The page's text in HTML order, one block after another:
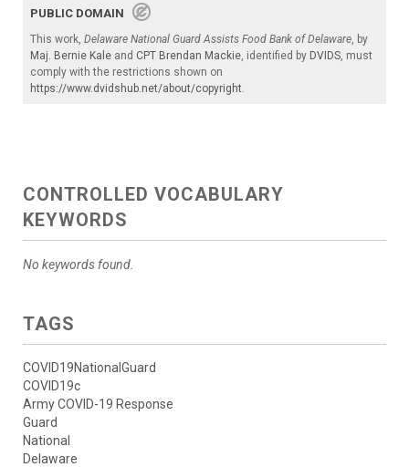
PUBLIC DOMAIN
This work, Delaware National Guard Assists Food Bank of Delaware , by
Maj. Bernie Kale and CPT Brendan Mackie , identified by DVIDS , must
comply with the restrictions shown on
https://www.dvidshub.net/about/copyright
CONTROLLED VOCABULARY
KEYWORDS
No keywords found.
TAGS
COVID19NationalGuard
COVID19c
Army COVID-19 Response
Guard
National
Delaware